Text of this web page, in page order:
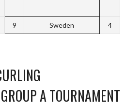
9 Sweden 4
A TOURNAMENT